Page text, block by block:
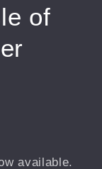
of
available.